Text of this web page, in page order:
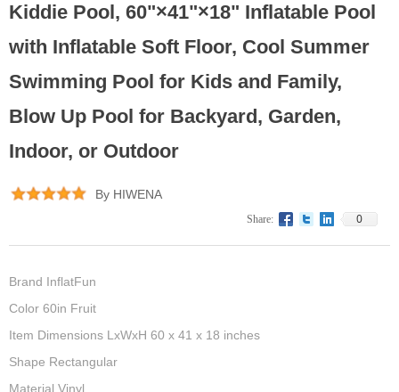
Kiddie Pool, 60"×41"×18" Inflatable Pool
with Inflatable Soft Floor, Cool Summer
Swimming Pool for Kids and Family,
Blow Up Pool for Backyard, Garden,
Indoor, or Outdoor
Brand InflatFun
Color 60in Fruit
Item Dimensions LxWxH 60 x 41 x 18 inches
Shape Rectangular
Material Vinyl
By HIWENA
Share: 0